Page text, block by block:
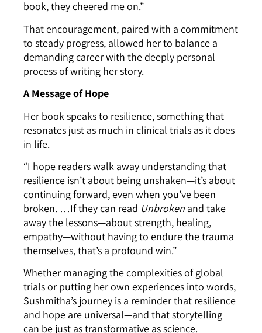
book, they cheered me on.”
That encouragement, paired with a commitment
to steady progress, allowed her to balance a
demanding career with the deeply personal
process of writing her story.
A Message of Hope
Her book speaks to resilience, something that
resonates just as much in clinical trials as it does
in life.
“I hope readers walk away understanding that
resilience isn’t about being unshaken—it’s about
continuing forward, even when you’ve been
broken. …If they can read Unbroken and take
away the lessons—about strength, healing,
empathy—without having to endure the trauma
themselves, that’s a profound win.”
Whether managing the complexities of global
trials or putting her own experiences into words,
Sushmitha’s journey is a reminder that resilience
and hope are universal—and that storytelling
can be just as transformative as science.